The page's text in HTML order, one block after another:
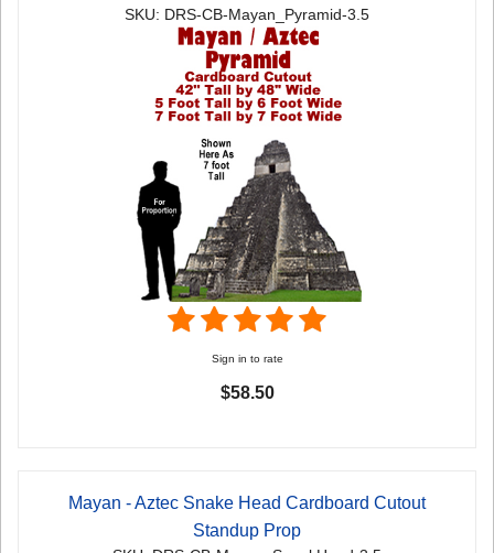
SKU: DRS-CB-Mayan_Pyramid-3.5
Sign in to rate
$58.50
Mayan - Aztec Snake Head Cardboard Cutout
Standup Prop